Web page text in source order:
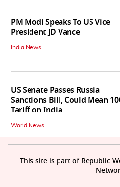
PM Modi Speaks To US Vice
President JD Vance
India News
US Senate Passes Russia
Sanctions Bill, Could Mean
Tariff on India
World News
This site is part of Republic